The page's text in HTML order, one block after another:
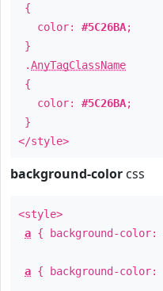
{
color: #5C26BA;
}
.AnyTagClassName
{
color: #5C26BA;
}
</style>
background-color css
<style>
a { background-color:
a { background-color: